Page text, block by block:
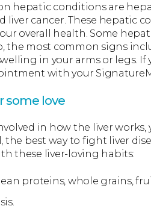
hepatic conditions are
liver cancer. These hepatic
overall health. Some
the most common signs
in your arms or legs. If
with your
some love
in how the liver works,
the best way to fight liver
these liver-loving habits:
proteins, whole grains,